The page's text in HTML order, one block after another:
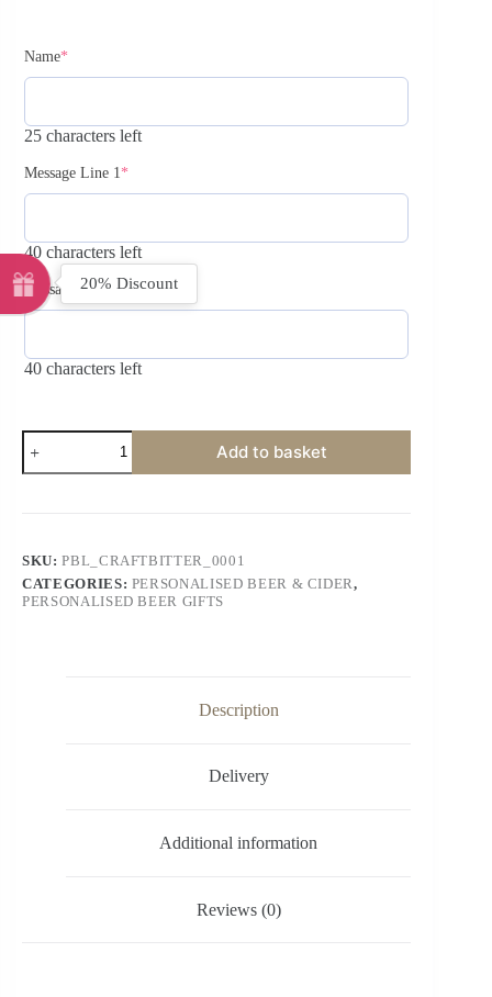
Name*
25 characters left
Message Line 1 *
40 characters left
Message Line 2
40 characters left
Add to basket
SKU:PBL_CRAFTBITTER_0001
CATEGORIES: PERSONALISED BEER & CIDER,
PERSONALISED BEER GIFTS
Description
Delivery
Additional information
Reviews (0)
20% Discount